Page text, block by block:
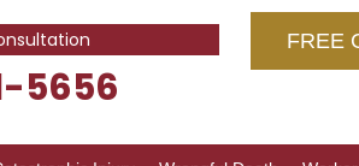
5656
FREE